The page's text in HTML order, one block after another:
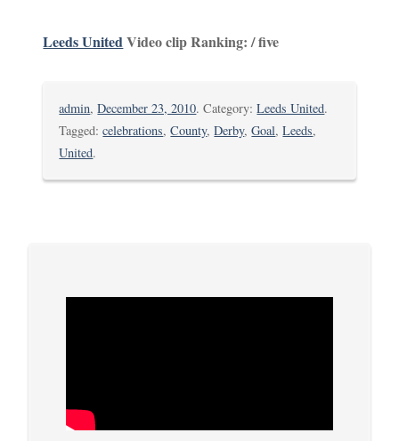
Leeds UnitedVideo clip Ranking: / five
admin,December 23, 2010. Category:Leeds United.
Tagged:celebrations,County,Derby,Goal,Leeds,
United.